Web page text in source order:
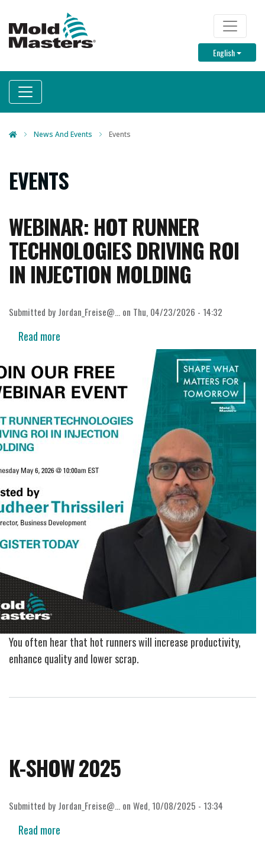
TOP
EnglishToggle
News And Events Events
EVENTS
WEBINAR: HOT RUNNER
TECHNOLOGIES DRIVING ROI
IN INJECTION MOLDING
Submitted by Jordan_Freise@… on Thu, 04/23/2026 - 14:32
Read more
HOT
RUNNER
TECHNOLOGIES
DRIVING
ROI
INJECTION
You often hear that hot runners will increase productivity,
enhance quality and lower scrap.
K-SHOW 2025
Submitted by Jordan_Freise@… on Wed, 10/08/2025 - 13:34
Read more